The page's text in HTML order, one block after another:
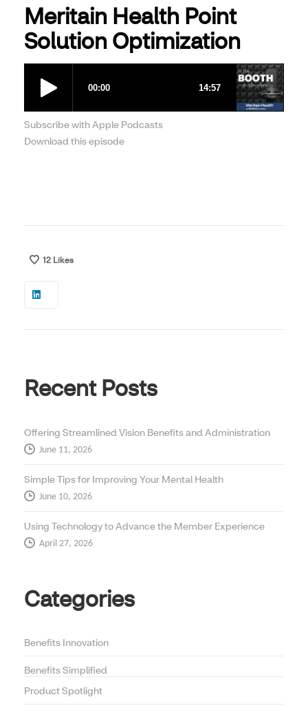
Meritain Health Point
Solution Optimization
Subscribe with Apple Podcasts
Download this episode
12 Likes
Recent Posts
Offering Streamlined Vision Benefits and Administration
June 11, 2026
Simple Tips for Improving Your Mental Health
June 10, 2026
Using Technology to Advance the Member Experience
April 27, 2026
Categories
Benefits Innovation
Benefits Simplified
Product Spotlight